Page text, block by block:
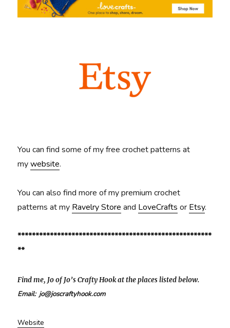
You can find some of my free crochet patterns at
mywebsite.
You can also find more of my premium crochet
patterns at my Ravelry Store and LoveCrafts or Etsy.
******************************************************
**
Find me, Jo of Jo’s Crafty Hook at the places listed below.
Email: jo@joscraftyhook.com
Website